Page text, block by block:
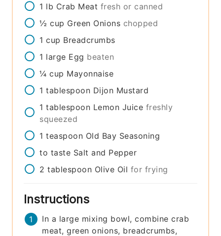
1 lb Crab Meat fresh or canned
½ cup Green Onions chopped
1 cup Breadcrumbs
1 large Egg beaten
¼ cup Mayonnaise
1 tablespoon Dijon Mustard
1 tablespoon Lemon Juice freshly
squeezed
1 teaspoon Old Bay Seasoning
to taste Salt and Pepper
2 tablespoon Olive Oil for frying
Instructions
In a large mixing bowl, combine crab
meat, green onions, breadcrumbs,